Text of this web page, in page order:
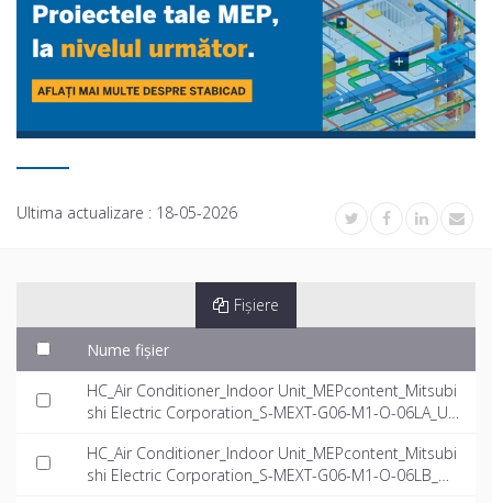
Ultima actualizare : 18-05-2026
Fișiere
Nume fișier
HC_Air Conditioner_Indoor Unit_MEPcontent_Mitsubi
shi Electric Corporation_S-MEXT-G06-M1-O-06LA_US
HC_Air Conditioner_Indoor Unit_MEPcontent_Mitsubi
shi Electric Corporation_S-MEXT-G06-M1-O-06LB_US